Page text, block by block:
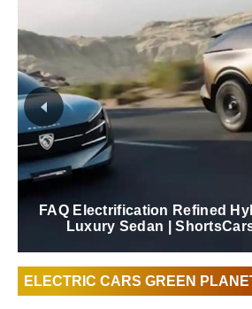
FAQ Electrification Refined
Luxury Sedan |
ELECTRIC CARS GREEN